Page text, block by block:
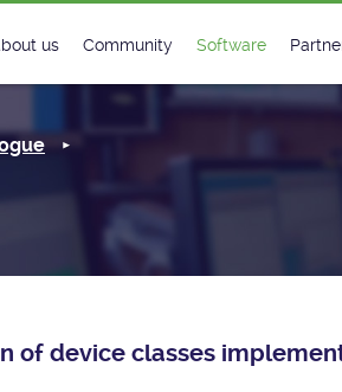
us
History
License
Community
Matrix
Software
Classes
Classes
of device classes